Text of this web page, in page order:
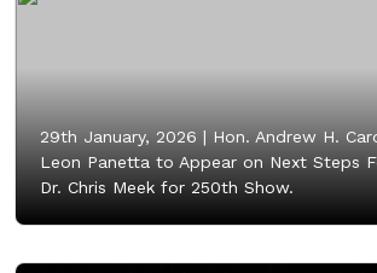
29th January, 2026 | Hon. Andrew H.
Leon Panetta to Appear on Next Steps
Dr. Chris Meek for 250th Show.